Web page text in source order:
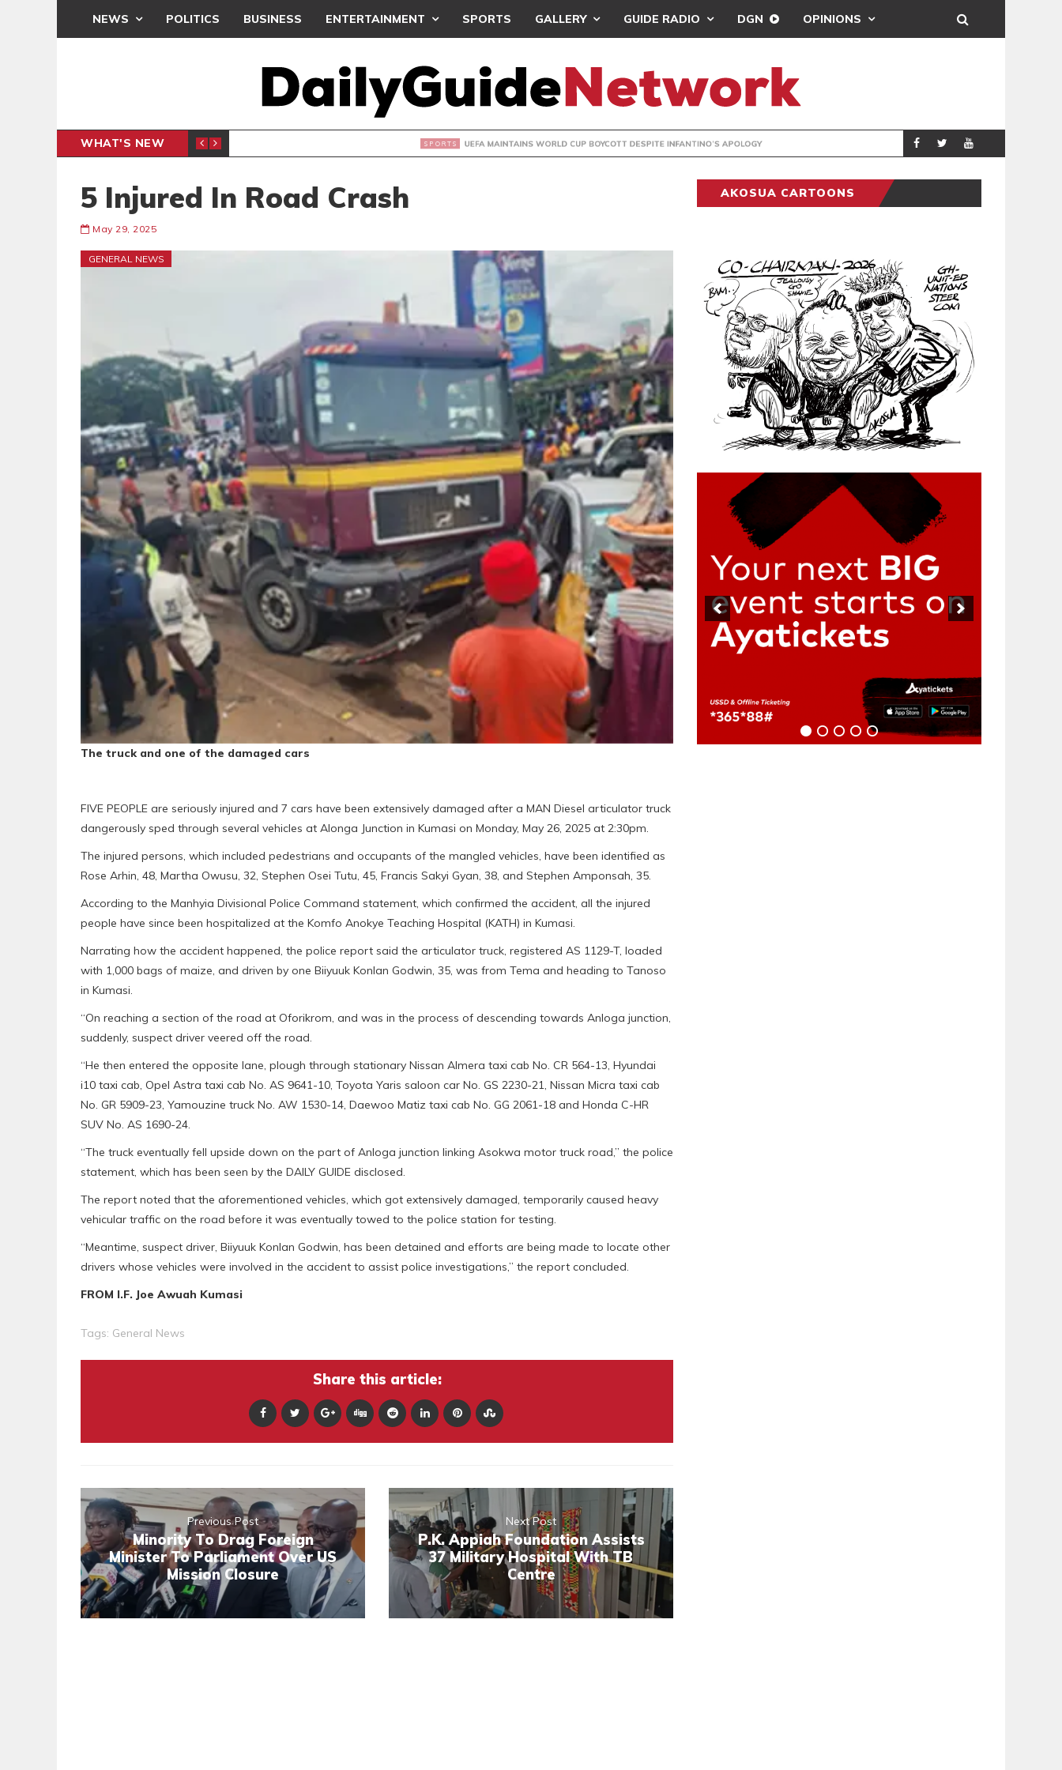
NEWS POLITICS BUSINESS ENTERTAINMENT SPORTS GALLERY GUIDE RADIO DGN OPINIONS
WHAT'S NEW
INTER-CLUB DRAW UEFA MAINTAINS WORLD CUP BOYCOTT DESPITE INFANTINO’S APOLOGY SPORTS REAL MADRID
5 Injured In Road Crash
May 29, 2025
GENERAL NEWS
The truck and one of the damaged cars
FIVE PEOPLE are seriously injured and 7 cars have been extensively damaged after a MAN Diesel articulator truck
dangerously sped through several vehicles at Alonga Junction in Kumasi on Monday, May 26, 2025 at 2:30pm.
The injured persons, which included pedestrians and occupants of the mangled vehicles, have been identified as
Rose Arhin, 48, Martha Owusu, 32, Stephen Osei Tutu, 45, Francis Sakyi Gyan, 38, and Stephen Amponsah, 35.
According to the Manhyia Divisional Police Command statement, which confirmed the accident, all the injured
people have since been hospitalized at the Komfo Anokye Teaching Hospital (KATH) in Kumasi.
Narrating how the accident happened, the police report said the articulator truck, registered AS 1129-T, loaded
with 1,000 bags of maize, and driven by one Biiyuuk Konlan Godwin, 35, was from Tema and heading to Tanoso
in Kumasi.
“On reaching a section of the road at Oforikrom, and was in the process of descending towards Anloga junction,
suddenly, suspect driver veered off the road.
“He then entered the opposite lane, plough through stationary Nissan Almera taxi cab No. CR 564-13, Hyundai
i10 taxi cab, Opel Astra taxi cab No. AS 9641-10, Toyota Yaris saloon car No. GS 2230-21, Nissan Micra taxi cab
No. GR 5909-23, Yamouzine truck No. AW 1530-14, Daewoo Matiz taxi cab No. GG 2061-18 and Honda C-HR
SUV No. AS 1690-24.
“The truck eventually fell upside down on the part of Anloga junction linking Asokwa motor truck road,” the police
statement, which has been seen by the DAILY GUIDE disclosed.
The report noted that the aforementioned vehicles, which got extensively damaged, temporarily caused heavy
vehicular traffic on the road before it was eventually towed to the police station for testing.
“Meantime, suspect driver, Biiyuuk Konlan Godwin, has been detained and efforts are being made to locate other
drivers whose vehicles were involved in the accident to assist police investigations,” the report concluded.
FROM I.F. Joe Awuah Kumasi
Tags: General News
Share this article:
Previous Post
Minority To Drag Foreign
Minister To Parliament Over US
Mission Closure
Next Post
P.K. Appiah Foundation Assists
37 Military Hospital With TB
Centre
AKOSUA CARTOONS